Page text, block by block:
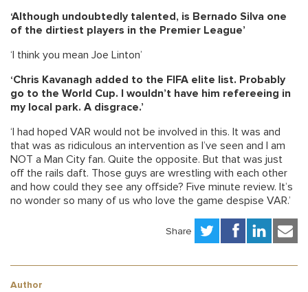
‘Although undoubtedly talented, is Bernado Silva one
of the dirtiest players in the Premier League’
‘I think you mean Joe Linton’
‘Chris Kavanagh added to the FIFA elite list. Probably
go to the World Cup. I wouldn’t have him refereeing in
my local park. A disgrace.’
‘I had hoped VAR would not be involved in this. It was and
that was as ridiculous an intervention as I’ve seen and I am
NOT a Man City fan. Quite the opposite. But that was just
off the rails daft. Those guys are wrestling with each other
and how could they see any offside? Five minute review. It’s
no wonder so many of us who love the game despise VAR.’
Share
Author